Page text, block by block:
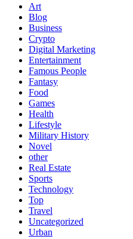
Art
Blog
Business
Crypto
Digital Marketing
Entertainment
Famous People
Fantasy
Food
Games
Health
Lifestyle
Military History
Novel
other
Real Estate
Sports
Technology
Top
Travel
Uncategorized
Urban